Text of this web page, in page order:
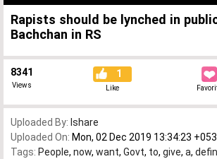
Rapists should be lynched in
Bachchan in RS
8341
Views
1
Like
Uploaded By: Ishare
Uploaded On: Mon, 02 Dec 2019 13:34:23
Tags: People, now, want, Govt, to, give, a,